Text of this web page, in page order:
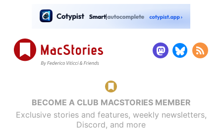
BECOME A CLUB MACSTORIES MEMBER
Exclusive stories and features, weekly newsletters,
Discord, and more